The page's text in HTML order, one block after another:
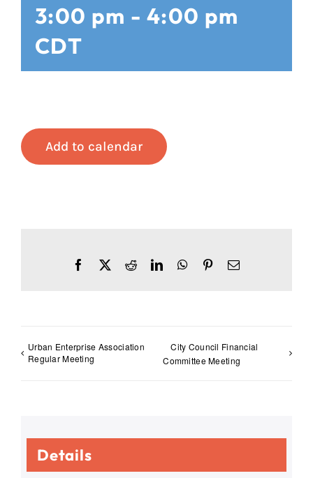
3:00 pm -4:00 pm
CDT
Add to calendar
FacebookRedditLinkedInWhatsApp
PinterestEmail
Urban Enterprise Association
Regular Meeting
City Council Financial
Committee Meeting
Details